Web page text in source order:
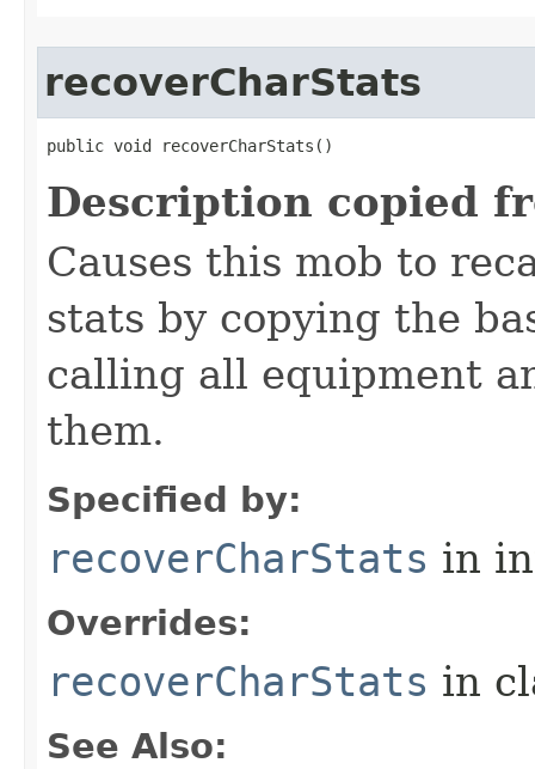
recoverCharStats
public void recoverCharStats()
Description copied
Causes this mob to
stats by copying the
calling all equipment
them.
Specified by:
recoverCharStats in
Overrides:
recoverCharStats in
See Also: